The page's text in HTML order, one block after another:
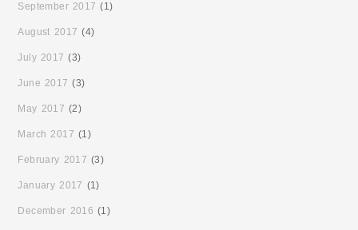
September 2017 (1)
August 2017 (4)
July 2017 (3)
June 2017 (3)
May 2017 (2)
March 2017 (1)
February 2017 (3)
January 2017 (1)
December 2016 (1)